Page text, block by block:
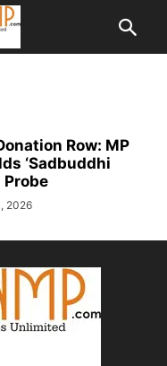
Row: MP
‘Sadbuddhi
Probe
2026